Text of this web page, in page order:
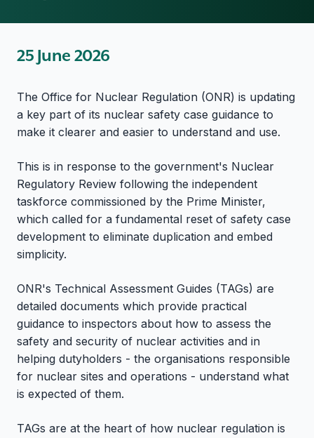
25 June 2026
The Office for Nuclear Regulation (ONR) is updating
a key part of its nuclear safety case guidance to
make it clearer and easier to understand and use.
This is in response to the government's Nuclear
Regulatory Review following the independent
taskforce commissioned by the Prime Minister,
which called for a fundamental reset of safety case
development to eliminate duplication and embed
simplicity.
ONR's Technical Assessment Guides (TAGs) are
detailed documents which provide practical
guidance to inspectors about how to assess the
safety and security of nuclear activities and in
helping dutyholders - the organisations responsible
for nuclear sites and operations - understand what
is expected of them.
TAGs are at the heart of how nuclear regulation is